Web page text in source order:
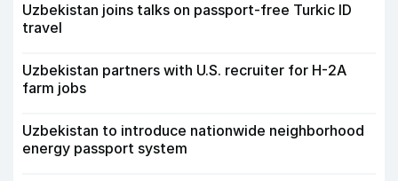
Uzbekistan joins talks on passport-free Turkic ID
travel
Uzbekistan partners with U.S. recruiter for H-2A
farm jobs
Uzbekistan to introduce nationwide neighborhood
energy passport system